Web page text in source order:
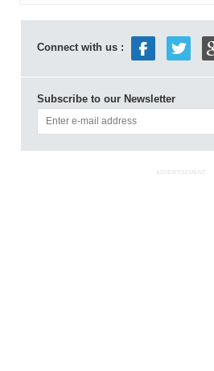
Connect with us :
Subscribe to our Newsletter
ADVERTISEMENT